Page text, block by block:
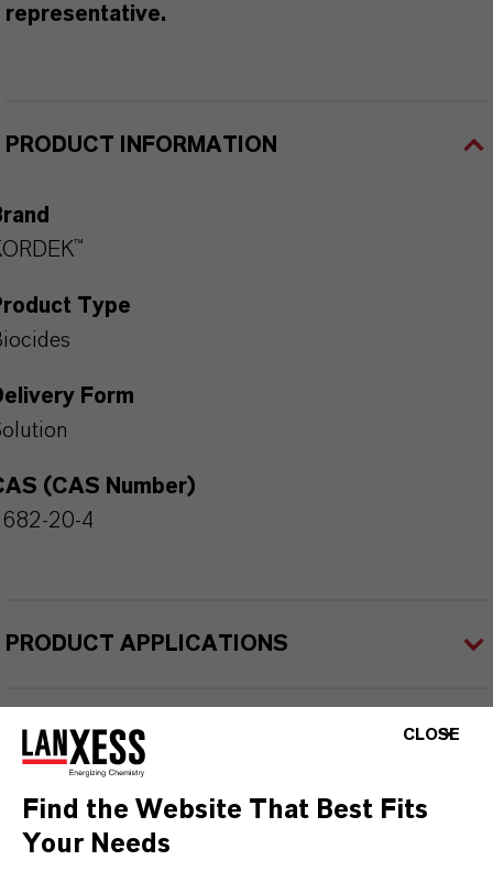
representative.
PRODUCT INFORMATION
Type
Form
(CAS Number)
20-4
PRODUCT APPLICATIONS
PRODUCT SYNONYMS CLOSE
Find the Website That Best Fits
Your Needs